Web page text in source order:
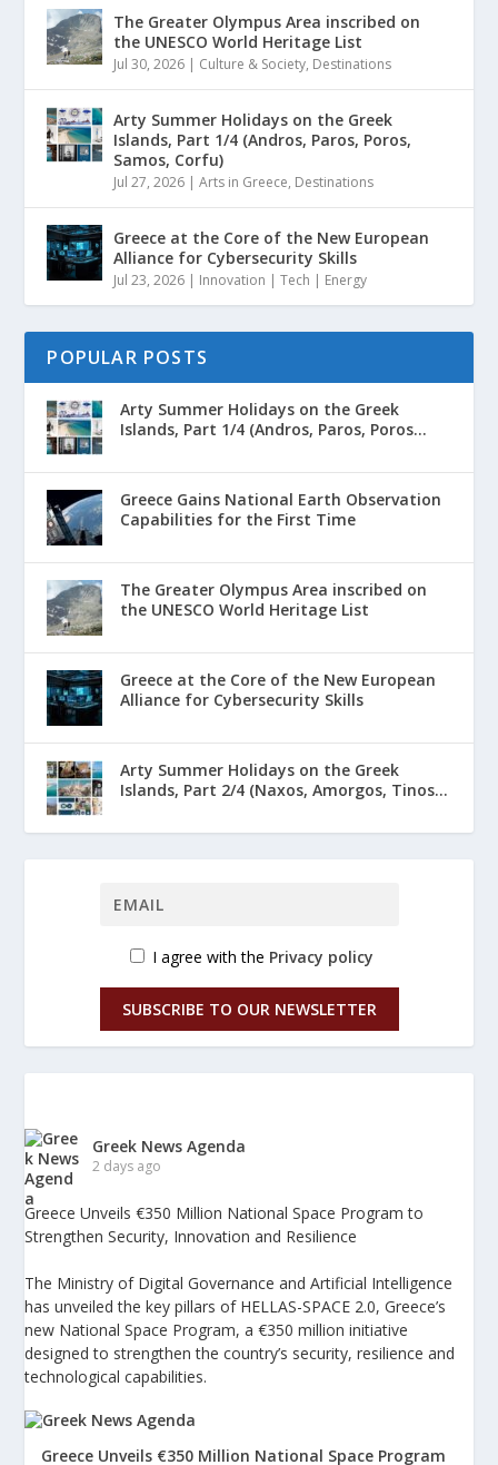
The Greater Olympus Area inscribed on
the UNESCO World Heritage List
Jul 30, 2026 | Culture & Society, Destinations
Arty Summer Holidays on the Greek
Islands, Part 1/4 (Andros, Paros, Poros,
Samos, Corfu)
Jul 27, 2026 |Arts in Greece, Destinations
Greece at the Core of the New European
Alliance for Cybersecurity Skills
Jul 23, 2026 | Innovation | Tech | Energy
POPULAR POSTS
Arty Summer Holidays on the Greek
Islands, Part 1/4 (Andros, Paros, Poros...
Greece Gains National Earth Observation
Capabilities for the First Time
The Greater Olympus Area inscribed on
the UNESCO World Heritage List
Greece at the Core of the New European
Alliance for Cybersecurity Skills
Arty Summer Holidays on the Greek
Islands, Part 2/4 (Naxos, Amorgos, Tinos...
I agree with the Privacy policy
SUBSCRIBE TO OUR NEWSLETTER
Greek News Agenda
2 days ago
Greece Unveils €350 Million National Space Program to
Strengthen Security, Innovation and Resilience
The Ministry of Digital Governance and Artificial Intelligence
has unveiled the key pillars of HELLAS-SPACE 2.0, Greece’s
new National Space Program, a €350 million initiative
designed to strengthen the country’s security, resilience and
technological capabilities.
Greece Unveils €350 Million National Space Program